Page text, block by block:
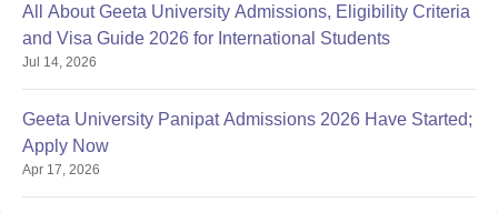
All About Geeta University Admissions, Eligibility Criteria
and Visa Guide 2026 for International Students
Jul 14, 2026
Geeta University Panipat Admissions 2026 Have Started;
Apply Now
Apr 17, 2026